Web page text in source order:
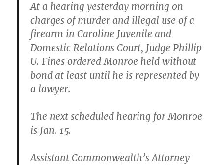
At a hearing yesterday morning on
charges of murder and illegal use of a
firearm in Caroline Juvenile and
Domestic Relations Court, Judge Phillip
U. Fines ordered Monroe held without
bond at least until he is represented by
a lawyer.
The next scheduled hearing for Monroe
is Jan. 15.
Assistant Commonwealth’s Attorney